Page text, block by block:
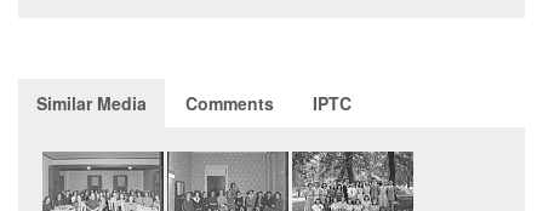
Similar Media Comments IPTC